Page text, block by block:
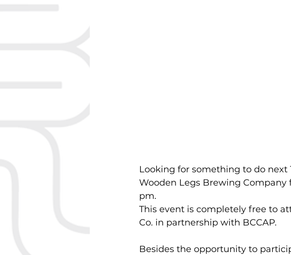
Looking for something to do next
Wooden Legs Brewing Company
pm.
This event is completely free to
Co. in partnership with BCCAP.
Besides the opportunity to